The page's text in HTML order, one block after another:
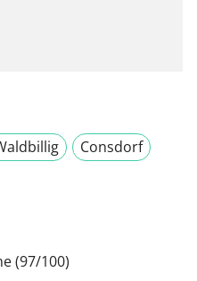
Consdorf
(97/100)